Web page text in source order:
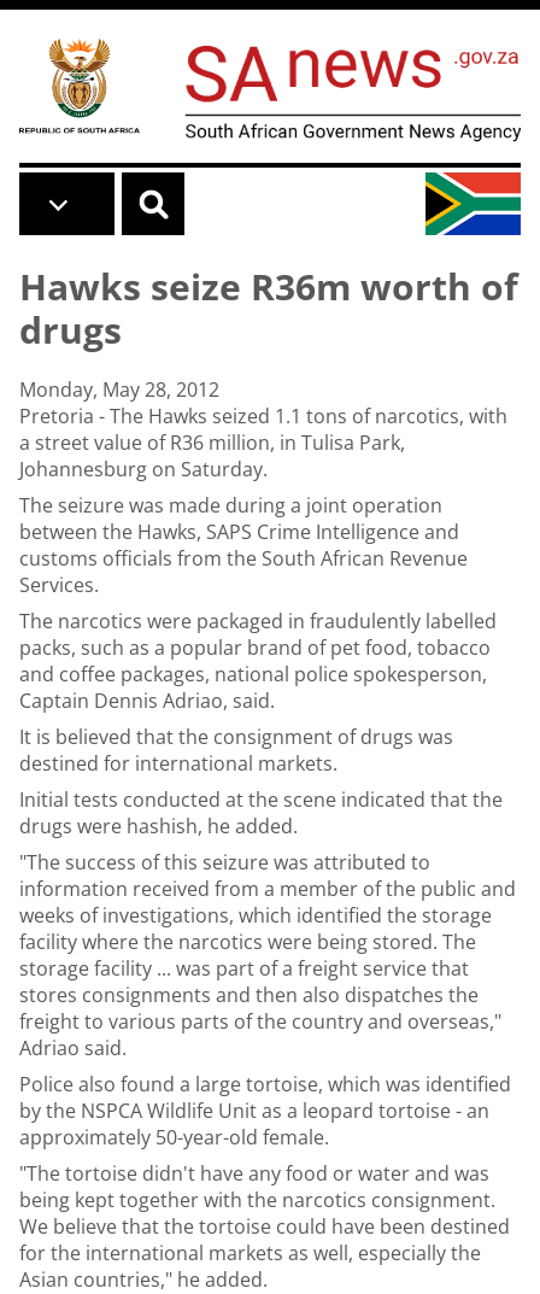
Skip to main content
Hawks seize R36m worth of
drugs
Monday, May 28, 2012
Pretoria - The Hawks seized 1.1 tons of narcotics, with
a street value of R36 million, in Tulisa Park,
Johannesburg on Saturday.
The seizure was made during a joint operation
between the Hawks, SAPS Crime Intelligence and
customs officials from the South African Revenue
Services.
The narcotics were packaged in fraudulently labelled
packs, such as a popular brand of pet food, tobacco
and coffee packages, national police spokesperson,
Captain Dennis Adriao, said.
It is believed that the consignment of drugs was
destined for international markets.
Initial tests conducted at the scene indicated that the
drugs were hashish, he added.
"The success of this seizure was attributed to
information received from a member of the public and
weeks of investigations, which identified the storage
facility where the narcotics were being stored. The
storage facility ... was part of a freight service that
stores consignments and then also dispatches the
freight to various parts of the country and overseas,"
Adriao said.
Police also found a large tortoise, which was identified
by the NSPCA Wildlife Unit as a leopard tortoise - an
approximately 50-year-old female.
"The tortoise didn't have any food or water and was
being kept together with the narcotics consignment.
We believe that the tortoise could have been destined
for the international markets as well, especially the
Asian countries," he added.